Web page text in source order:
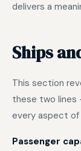
delivers a
Ships
This section
these two lines
every aspect
Passenger